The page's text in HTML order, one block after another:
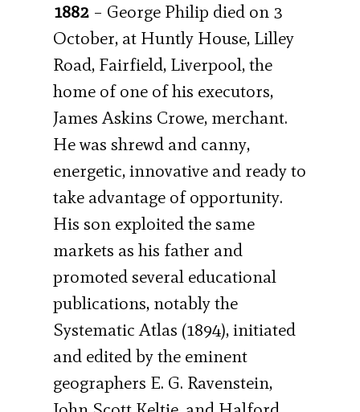
1882– George Philip died on 3
October, at Huntly House, Lilley
Road, Fairfield, Liverpool, the
home of one of his executors,
James Askins Crowe, merchant.
He was shrewd and canny,
energetic, innovative and ready to
take advantage of opportunity.
His son exploited the same
markets as his father and
promoted several educational
publications, notably the
Systematic Atlas (1894), initiated
and edited by the eminent
geographers E. G. Ravenstein,